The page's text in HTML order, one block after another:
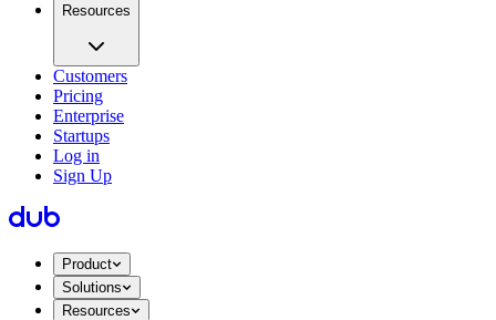
Resources
Customers
Pricing
Enterprise
Startups
Log in
Sign Up
Product
Solutions
Resources